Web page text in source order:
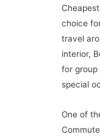
choice
travel
interior,
for group
special
One of